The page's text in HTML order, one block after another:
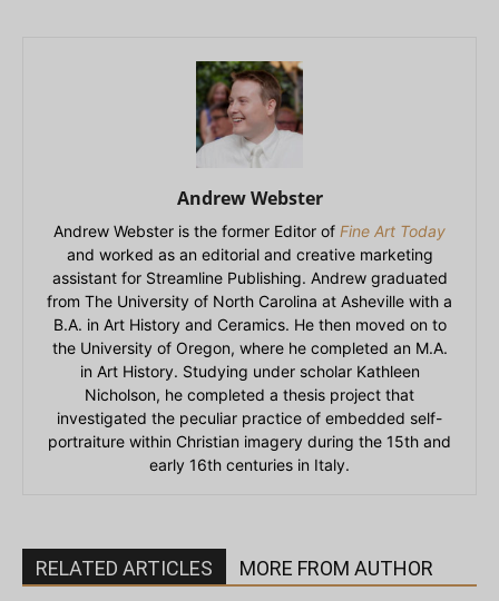
Andrew Webster
Andrew Webster is the former Editor of Fine Art Today
and worked as an editorial and creative marketing
assistant for Streamline Publishing. Andrew graduated
from The University of North Carolina at Asheville with a
B.A. in Art History and Ceramics. He then moved on to
the University of Oregon, where he completed an M.A.
in Art History. Studying under scholar Kathleen
Nicholson, he completed a thesis project that
investigated the peculiar practice of embedded self-
portraiture within Christian imagery during the 15th and
early 16th centuries in Italy.
RELATED ARTICLES MORE FROM AUTHOR